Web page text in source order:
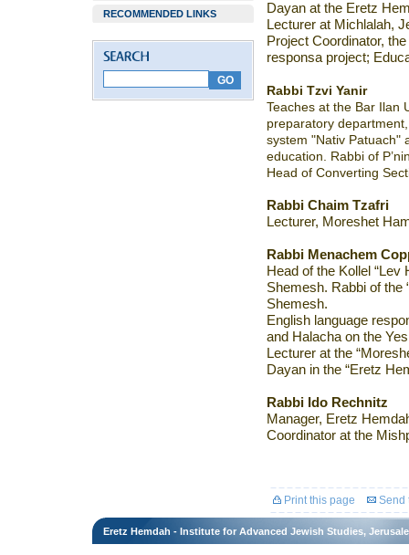
RECOMMENDED LINKS
Dayan at the Eretz
Lecturer at Michlalah,
Project Coordinator,
responsa project;
Rabbi Tzvi Yanir
Teaches at the Bar Ilan
preparatory
system "Nativ Patuach"
education. Rabbi of
Head of Converting
Rabbi Chaim Tzafri
Lecturer, Moreshet
Rabbi Menachem
Head of the Kollel “Lev
Shemesh. Rabbi of the
Shemesh.
English language
and Halacha on the
Lecturer at the
Dayan in the “Eretz
Rabbi Ido Rechnitz
Manager, Eretz
Coordinator at the
Print this page Send
Eretz Hemdah - Institute for Advanced Jewish Studies,